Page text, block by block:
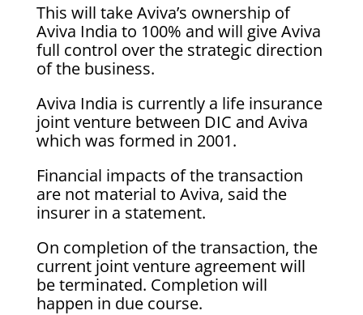
This will take Aviva’s ownership of
Aviva India to 100% and will give Aviva
full control over the strategic direction
of the business.
Aviva India is currently a life insurance
joint venture between DIC and Aviva
which was formed in 2001.
Financial impacts of the transaction
are not material to Aviva, said the
insurer in a statement.
On completion of the transaction, the
current joint venture agreement will
be terminated. Completion will
happen in due course.